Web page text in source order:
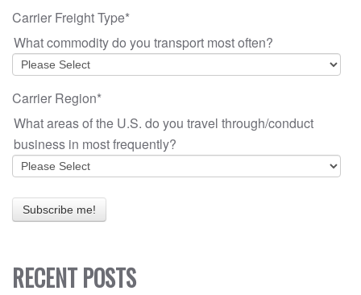
Carrier Freight Type*
What commodity do you transport most often?
Carrier Region*
What areas of the U.S. do you travel through/conduct
business in most frequently?
RECENT POSTS